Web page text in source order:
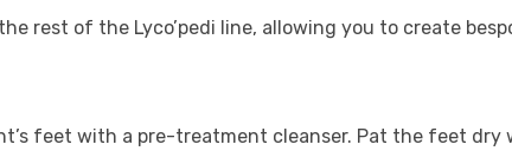
rest of the Lyco’pedi line, allowing you to create
feet with a pre-treatment cleanser. Pat the feet dry